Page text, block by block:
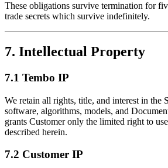
These obligations survive termination for
trade secrets which survive indefinitely.
7. Intellectual Property
7.1 Tembo IP
We retain all rights, title, and interest in the
software, algorithms, models, and
grants Customer only the limited right to
described herein.
7.2 Customer IP